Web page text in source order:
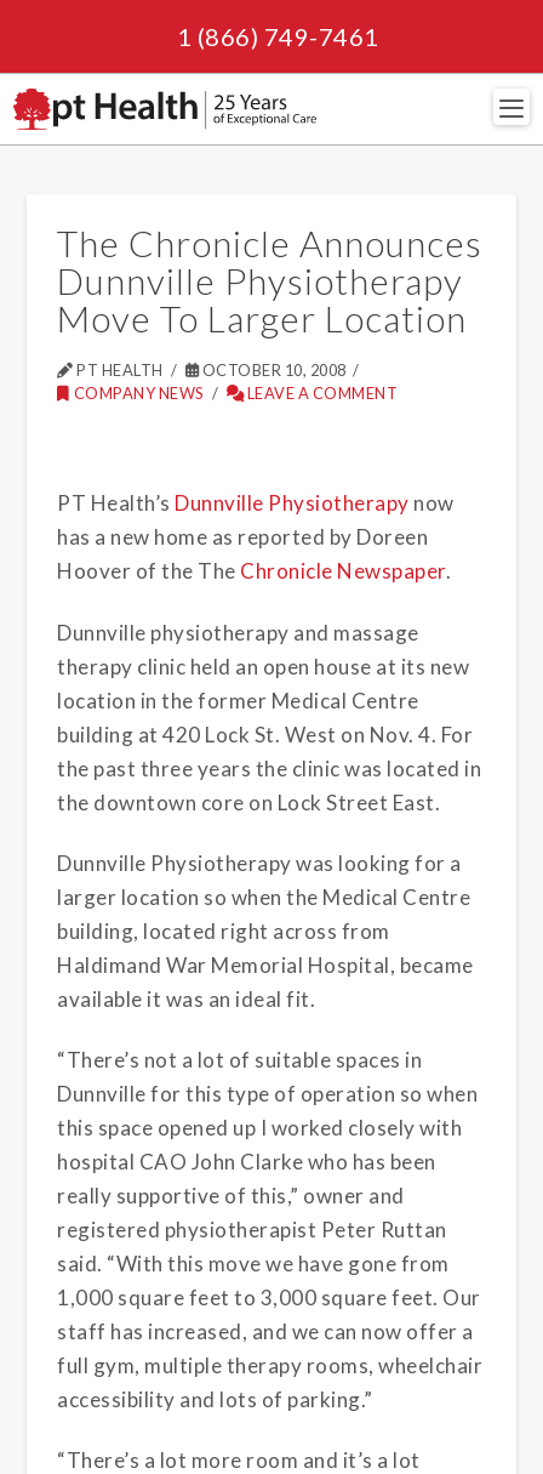
1 (866) 749-7461
The Chronicle Announces
Dunnville Physiotherapy
Move To Larger Location
PT HEALTH
OCTOBER 10, 2008
COMPANY NEWS
LEAVE A COMMENT
PT Health’s Dunnville Physiotherapy now
has a new home as reported by Doreen
Hoover of the The Chronicle Newspaper.
Dunnville physiotherapy and massage
therapy clinic held an open house at its new
location in the former Medical Centre
building at 420 Lock St. West on Nov. 4. For
the past three years the clinic was located in
the downtown core on Lock Street East.
Dunnville Physiotherapy was looking for a
larger location so when the Medical Centre
building, located right across from
Haldimand War Memorial Hospital, became
available it was an ideal fit.
“There’s not a lot of suitable spaces in
Dunnville for this type of operation so when
this space opened up I worked closely with
hospital CAO John Clarke who has been
really supportive of this,” owner and
registered physiotherapist Peter Ruttan
said. “With this move we have gone from
1,000 square feet to 3,000 square feet. Our
staff has increased, and we can now offer a
full gym, multiple therapy rooms, wheelchair
accessibility and lots of parking.”
“There’s a lot more room and it’s a lot